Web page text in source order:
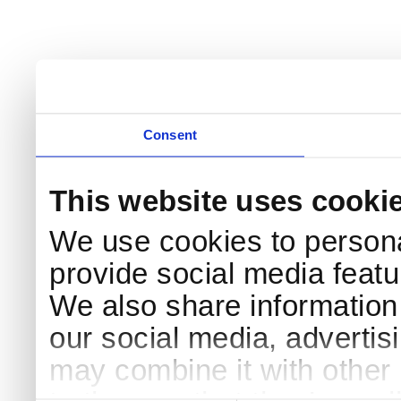
Consent
This website uses
We use cookies to
provide social media
We also share
our social media,
may combine it with